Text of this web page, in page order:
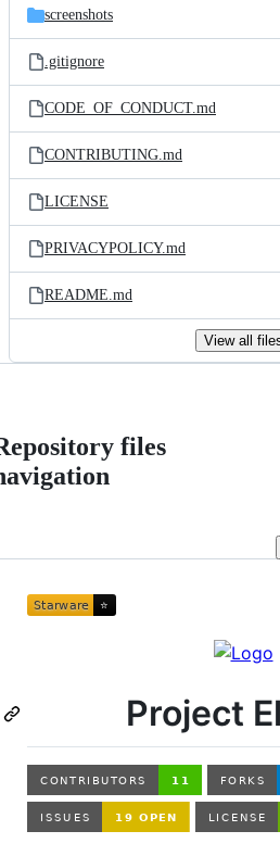
screenshots
.gitignore
CODE_OF_CONDUCT.md
CONTRIBUTING.md
LICENSE
PRIVACYPOLICY.md
README.md
View all
files
Project